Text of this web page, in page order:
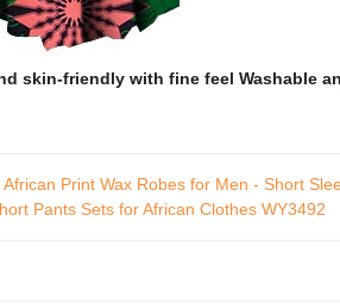
skin-friendly with fine feel Washable
Print Wax Robes for Men - Short
Pants Sets for African Clothes WY3492